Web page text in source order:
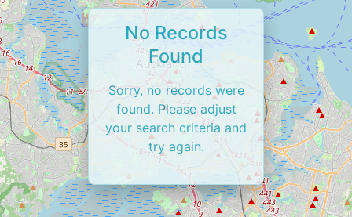
No Records
Found
Sorry, no records were
found. Please adjust
your search criteria and
try again.